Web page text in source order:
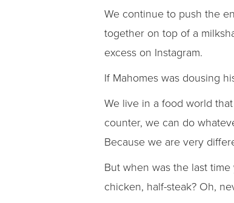
We continue to push the
together on top of a
excess on Instagram.
If Mahomes was dousing
We live in a food world
counter, we can do
Because we are very
But when was the last
chicken, half-steak? Oh,